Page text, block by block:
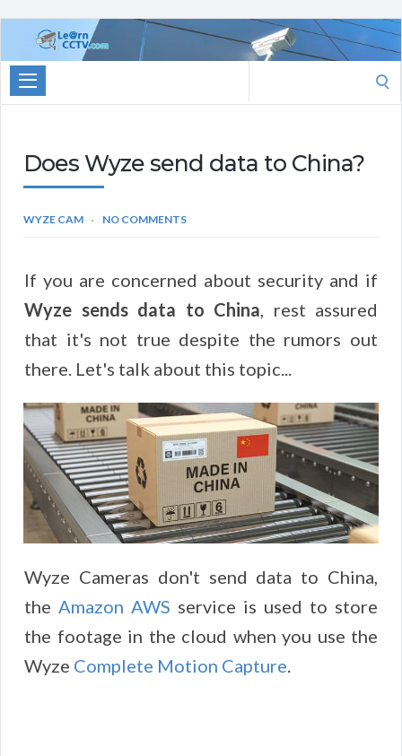
Learn
CCTV.com
for:
Does Wyze send data to China?
WYZE CAM NO COMMENTS
If you are concerned about security and if
Wyze sends data to China, rest assured
that it's not true despite the rumors out
there. Let's talk about this topic...
Wyze Cameras don't send data to China,
the Amazon AWS service is used to store
the footage in the cloud when you use the
Wyze Complete Motion Capture.